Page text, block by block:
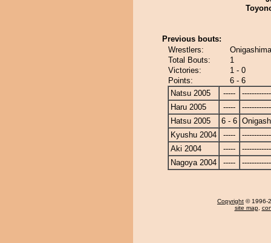
Previous bouts:
Wrestlers:
Total Bouts:
1
Victories:
1 - 0
Points:
6 - 6
Natsu 2005
-----
Haru 2005
-----
Hatsu 2005
6 - 6
Kyushu 2004
-----
Aki 2004
-----
Nagoya 2004
-----
Copyright © 1996-
site map,